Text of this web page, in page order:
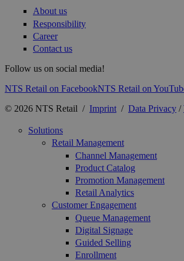
About us
Responsibility
Career
Contact us
Follow us on social media!
NTS Retail on FacebookNTS Retail on
© 2026 NTS Retail / Imprint / Data Privacy /
Solutions
Retail Management
Channel Management
Product Catalog
Promotion Management
Retail Analytics
Customer Engagement
Queue Management
Digital Signage
Guided Selling
Enrollment